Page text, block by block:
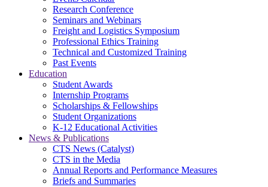
Research Conference
Seminars and Webinars
Freight and Logistics Symposium
Professional Ethics Training
Technical and Customized Training
Past Events
Education
Student Awards
Internship Programs
Scholarships & Fellowships
Student Organizations
K-12 Educational Activities
News & Publications
CTS News (Catalyst)
CTS in the Media
Annual Reports and Performance Measures
Briefs and Summaries